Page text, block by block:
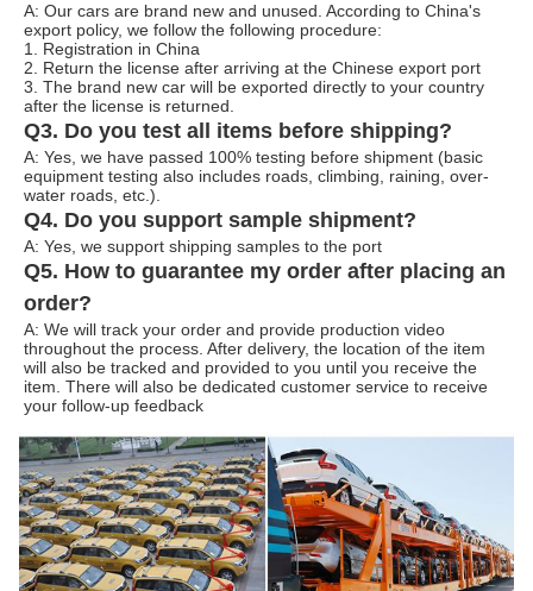
A: Our cars are brand new and unused. According to China's
export policy, we follow the following procedure:
1. Registration in China
2. Return the license after arriving at the Chinese export port
3. The brand new car will be exported directly to your country
after the license is returned.
Q3. Do you test all items before shipping?
A: Yes, we have passed 100% testing before shipment (basic
equipment testing also includes roads, climbing, raining, over-
water roads, etc.).
Q4. Do you support sample shipment?
A: Yes, we support shipping samples to the port
Q5. How to guarantee my order after placing an
order?
A: We will track your order and provide production video
throughout the process. After delivery, the location of the item
will also be tracked and provided to you until you receive the
item. There will also be dedicated customer service to receive
your follow-up feedback